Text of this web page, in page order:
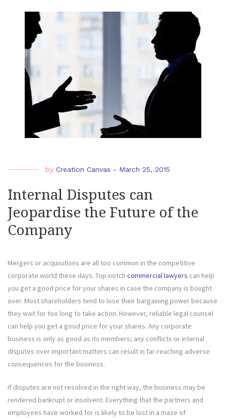
by Creation Canvas - March 25, 2015
Internal Disputes can
Jeopardise the Future of the
Company
Mergers or acquisitions are all too common in the competitive
corporate world these days. Top-notch commercial lawyers can help
you get a good price for your shares in case the company is bought
over. Most shareholders tend to lose their bargaining power because
they wait for too long to take action. However, reliable legal counsel
can help you get a good price for your shares. Any corporate
business is only as good as its members; any conflicts or internal
disputes over important matters can result in far-reaching adverse
consequences for the business.
If disputes are not resolved in the right way, the business may be
rendered bankrupt or insolvent. Everything that the partners and
employees have worked for is likely to be lost in a maze of